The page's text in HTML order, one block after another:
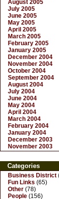
August 2005
July 2005
June 2005
May 2005
April 2005
March 2005
February 2005
January 2005
December 2004
November 2004
October 2004
September 2004
August 2004
July 2004
June 2004
May 2004
April 2004
March 2004
February 2004
January 2004
December 2003
November 2003
Categories
Business District
Fun Links (65)
Other (78)
People (156)